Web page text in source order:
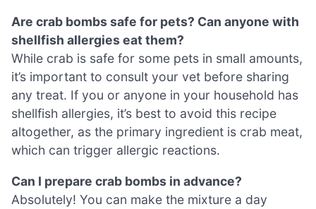
Are crab bombs safe for pets? Can anyone with
shellfish allergies eat them?
While crab is safe for some pets in small amounts,
it’s important to consult your vet before sharing
any treat. If you or anyone in your household has
shellfish allergies, it’s best to avoid this recipe
altogether, as the primary ingredient is crab meat,
which can trigger allergic reactions.
Can I prepare crab bombs in advance?
Absolutely! You can make the mixture a day